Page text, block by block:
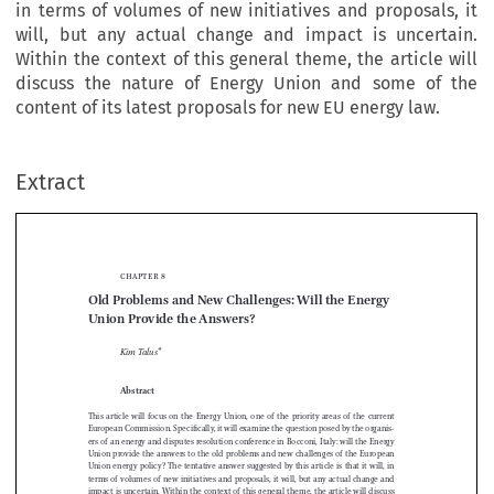
in terms of volumes of new initiatives and proposals, it
will, but any actual change and impact is uncertain.
Within the context of this general theme, the article will
discuss the nature of Energy Union and some of the
content of its latest proposals for new EU energy law.
Extract







Union Provide the Answers?
Kim Talus*
This  article  will  focus  on  the  Energy  Union,  one  of  the  priority  areas  of  the  current
European Commission. Specifically, it will examine the question posed by the organis
ers of an energy and disputes resolution conference in Bocconi, Italy: will the Energy
Union provide the answers to the old problems and new challenges of the European
Union  energy  policy?  The  tentative  answer  suggested  by  this  article  is  that  it  will,  in
terms of volumes of new initiatives and proposals, it will, but any actual change and
impact is uncertain. Within the context of this general theme, the article will discuss